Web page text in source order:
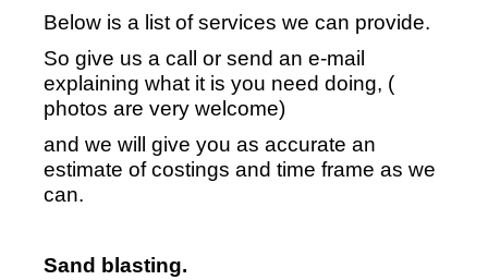
Below is a list of services we can provide.
So give us a call or send an e-mail
explaining what it is you need doing, (
photos are very welcome)
and we will give you as accurate an
estimate of costings and time frame as we
can.
Sand blasting.